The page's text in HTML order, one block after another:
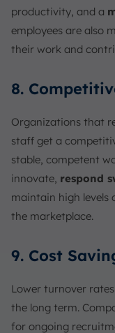
productivity, and a
employees are also
their work and
8.
Organizations that
staff get a
stable, competent
innovate, respond
maintain high levels
the marketplace.
9. Cost
Lower turnover
the long term.
for ongoing